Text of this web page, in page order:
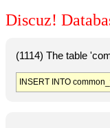
Discuz!
(1114) The table
INSERT INTO